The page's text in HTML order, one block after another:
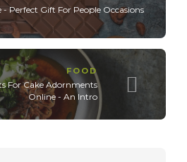
- Perfect Gift For People Occasions
FOOD
For Cake Adornments
Online - An Intro